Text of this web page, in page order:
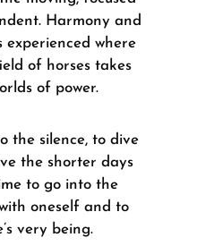
Harmony and
experienced where
of horses takes
of power.
the silence, to dive
the shorter days
to go into the
oneself and to
very being.